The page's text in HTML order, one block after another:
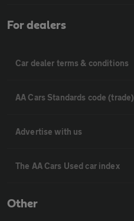
For dealers
Car dealer terms & conditions
AA Cars Standards code (trade)
Advertise with us
The AA Cars Used car index
Other